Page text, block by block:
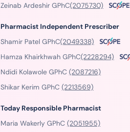
Zeinab Ardeshir GPhC(2075730)
Pharmacist Independent Prescriber
Shamir Patel GPhC(2049338)
Hamza Khairkhwah GPhC(2228294)
Ndidi Kolawole GPhC(2087216)
Shikar Kerim GPhC(2213569)
Today Responsible Pharmacist
Maria Wakerly GPhC(2051955)